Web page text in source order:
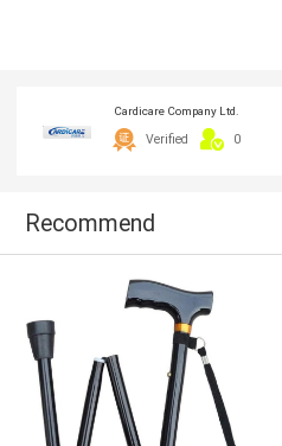
Cardicare Company Ltd.
Verified 0
Recommend